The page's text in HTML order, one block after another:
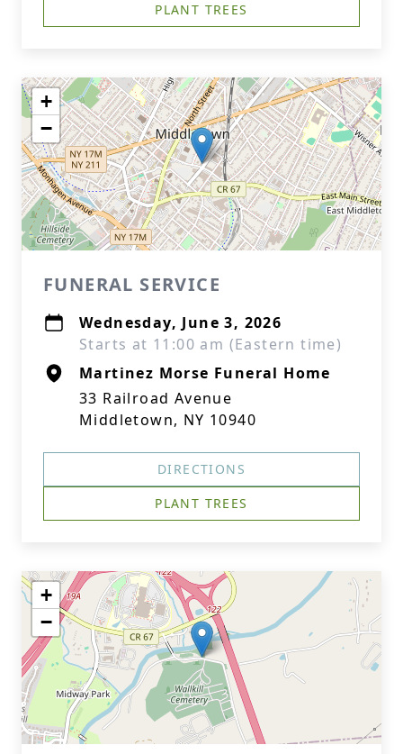
PLANT TREES
+
−
FUNERAL SERVICE
Wednesday, June 3, 2026
Starts at 11:00 am (Eastern time)
Martinez Morse Funeral Home
33 Railroad Avenue
Middletown, NY 10940
DIRECTIONS
PLANT TREES
+
−